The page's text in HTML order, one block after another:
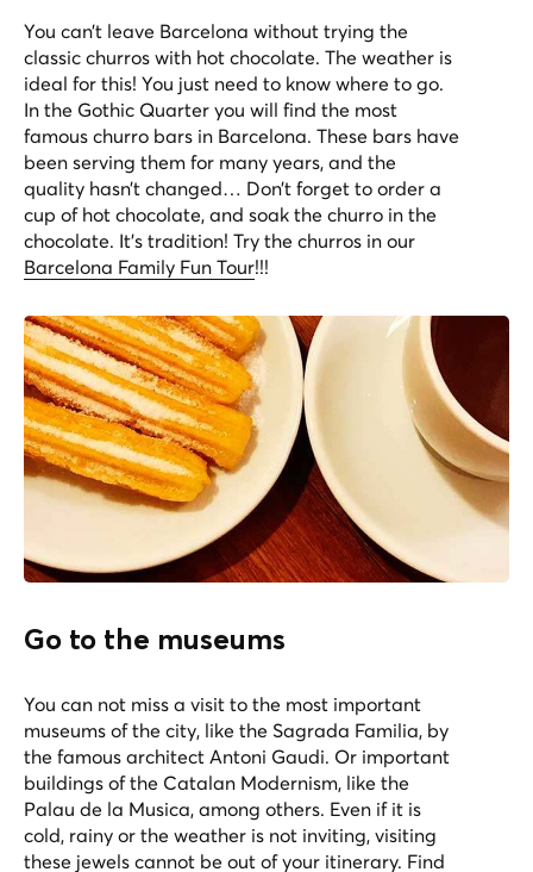
You can’t leave Barcelona without trying the
classic churros with hot chocolate. The weather is
ideal for this! You just need to know where to go.
In the Gothic Quarter you will find the most
famous churro bars in Barcelona. These bars have
been serving them for many years, and the
quality hasn’t changed… Don’t forget to order a
cup of hot chocolate, and soak the churro in the
chocolate. It’s tradition! Try the churros in our
Barcelona Family Fun Tour!!!
Go to the museums
You can not miss a visit to the most important
museums of the city, like the Sagrada Familia, by
the famous architect Antoni Gaudi. Or important
buildings of the Catalan Modernism, like the
Palau de la Musica, among others. Even if it is
cold, rainy or the weather is not inviting, visiting
these jewels cannot be out of your itinerary. Find